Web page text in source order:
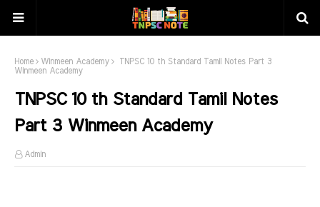
Home Winmeen Academy
TNPSC 10 th Standard Tamil Notes Part 3
Winmeen Academy
TNPSC 10 th Standard Tamil Notes
Part 3 Winmeen Academy
Admin